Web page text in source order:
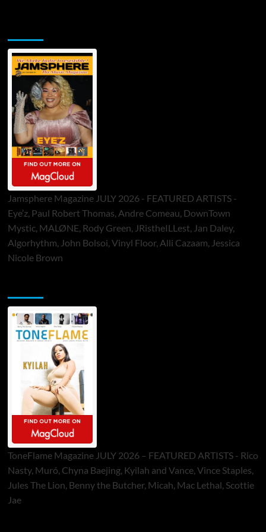
Jamsphere Magazine JULY 2026 - FEATURED ARTISTS -
Eye’z, Paul Robert Thomas, Andre Comeau, DownTown
Mystic, MALØNE, Rody Green, JRistheILLest, Jan Daley,
Algorhythm, John Bolsoi, Vinyl Floor, Alli Cazaam, Jessica
Nicole Brown
ToneFlame Magazine JULY 2026 – FEATURED ARTISTS - Rico
Nasty, Muró, Chyna Baejing, Kyilah and Vance, Vince Staples,
Jules The Lion, Benny the Butcher, Micah, Mac Lethal, Scottie
Jae